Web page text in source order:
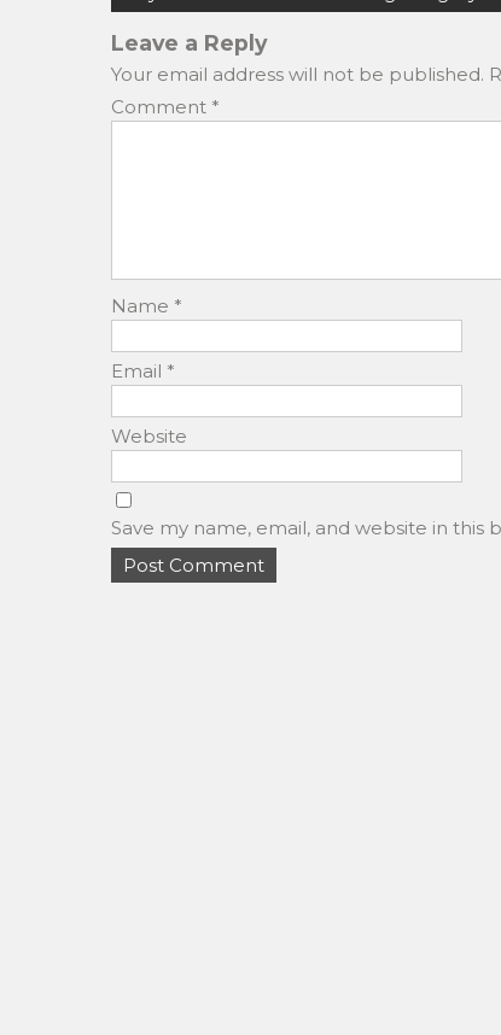
b
o
o
d
o
n
navigation
Leave a Reply
Your email address will not be published.
Comment *
Name *
Email *
Website
Save my name, email, and website in